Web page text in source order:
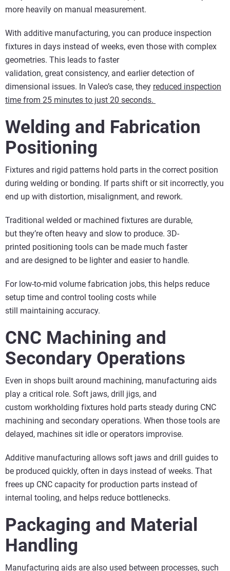
more heavily on manual measurement.
With additive manufacturing, you can produce inspection
fixtures in days instead of weeks, even those with complex
geometries. This leads to faster
validation, great consistency, and earlier detection of
dimensional issues. In Valeo’s case, they reduced inspection
time from 25 minutes to just 20 seconds.
Welding and Fabrication
Positioning
Fixtures and rigid patterns hold parts in the correct position
during welding or bonding. If parts shift or sit incorrectly, you
end up with distortion, misalignment, and rework.
Traditional welded or machined fixtures are durable,
but they’re often heavy and slow to produce. 3D-
printed positioning tools can be made much faster
and are designed to be lighter and easier to handle.
For low-to-mid volume fabrication jobs, this helps reduce
setup time and control tooling costs while
still maintaining accuracy.
CNC Machining and
Secondary Operations
Even in shops built around machining, manufacturing aids
play a critical role. Soft jaws, drill jigs, and
custom workholding fixtures hold parts steady during CNC
machining and secondary operations. When those tools are
delayed, machines sit idle or operators improvise.
Additive manufacturing allows soft jaws and drill guides to
be produced quickly, often in days instead of weeks. That
frees up CNC capacity for production parts instead of
internal tooling, and helps reduce bottlenecks.
Packaging and Material
Handling
Manufacturing aids are also used between processes, such